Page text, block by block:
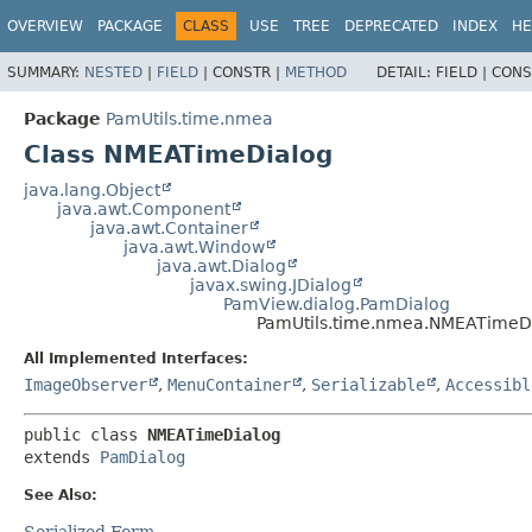
OVERVIEW PACKAGE CLASS USE TREE DEPRECATED INDEX
SUMMARY: NESTED | FIELD | CONSTR | METHOD DETAIL: FIELD |
Package PamUtils.time.nmea
Class NMEATimeDialog
java.lang.Object
java.awt.Component
java.awt.Container
java.awt.Window
java.awt.Dialog
javax.swing.JDialog
PamView.dialog.PamDialog
All Implemented Interfaces:
ImageObserver , MenuContainer , Serializable ,
public class NMEATimeDialog
extends PamDialog
See Also: